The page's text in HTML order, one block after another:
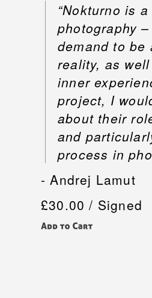
“Nokturno is
photography
demand to
reality, as
inner
project, I
about their
and
process in
- Andrej Lamut
£30.00 / Signed